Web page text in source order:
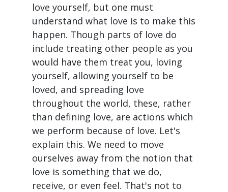
love yourself, but one must
understand what love is to make this
happen. Though parts of love do
include treating other people as you
would have them treat you, loving
yourself, allowing yourself to be
loved, and spreading love
throughout the world, these, rather
than defining love, are actions which
we perform because of love. Let's
explain this. We need to move
ourselves away from the notion that
love is something that we do,
receive, or even feel. That's not to